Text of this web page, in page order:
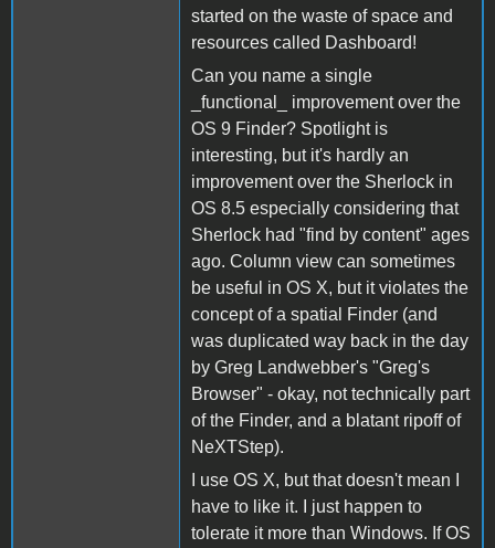
started on the waste of space and
resources called Dashboard!
Can you name a single
_functional_ improvement over the
OS 9 Finder? Spotlight is
interesting, but it's hardly an
improvement over the Sherlock in
OS 8.5 especially considering that
Sherlock had "find by content" ages
ago. Column view can sometimes
be useful in OS X, but it violates the
concept of a spatial Finder (and
was duplicated way back in the day
by Greg Landwebber's "Greg's
Browser" - okay, not technically part
of the Finder, and a blatant ripoff of
NeXTStep).
I use OS X, but that doesn't mean I
have to like it. I just happen to
tolerate it more than Windows. If OS